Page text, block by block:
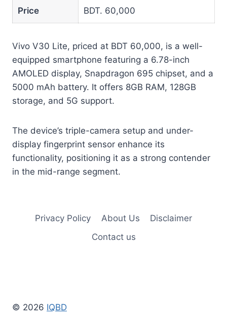
Price BDT. 60,000
Vivo V30 Lite, priced at BDT 60,000, is a well-
equipped smartphone featuring a 6.78-inch
AMOLED display, Snapdragon 695 chipset, and a
5000 mAh battery. It offers 8GB RAM, 128GB
storage, and 5G support.
The device’s triple-camera setup and under-
display fingerprint sensor enhance its
functionality, positioning it as a strong contender
in the mid-range segment.
Privacy Policy About Us
Disclaimer
Contact us
© 2026 IQBD